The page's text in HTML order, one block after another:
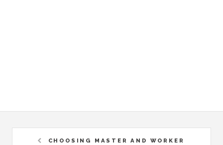
CHOOSING MASTER AND WORKER